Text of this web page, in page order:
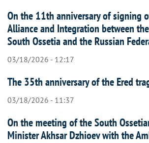
On the 11th anniversary of signing
Alliance and Integration between
South Ossetia and the Russian
03/18/2026 - 12:17
The 35th anniversary of the Ered
03/18/2026 - 11:37
On the meeting of the South
Minister Akhsar Dzhioev with the